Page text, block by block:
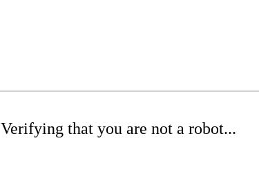
Verifying that you are not a robot...